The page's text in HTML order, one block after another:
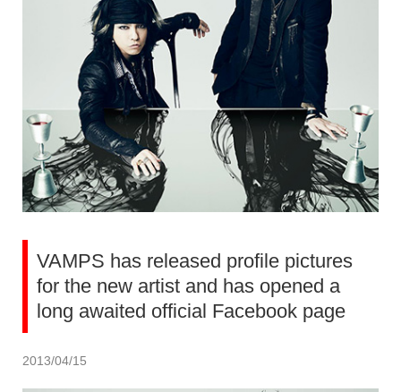
VAMPS has released profile pictures
for the new artist and has opened a
long awaited official Facebook page
2013/04/15